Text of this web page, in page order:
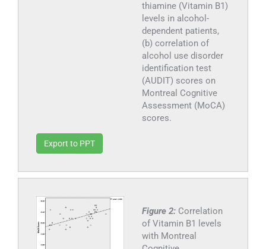
thiamine (Vitamin B1)
levels in alcohol-
dependent patients,
(b) correlation of
alcohol use disorder
identification test
(AUDIT) scores on
Montreal Cognitive
Assessment (MoCA)
scores.
Export to PPT
Figure 2: Correlation
of Vitamin B1 levels
with Montreal